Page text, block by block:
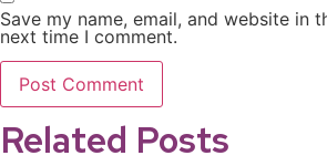
Save my name, email, and website in
next time I comment.
Related Posts